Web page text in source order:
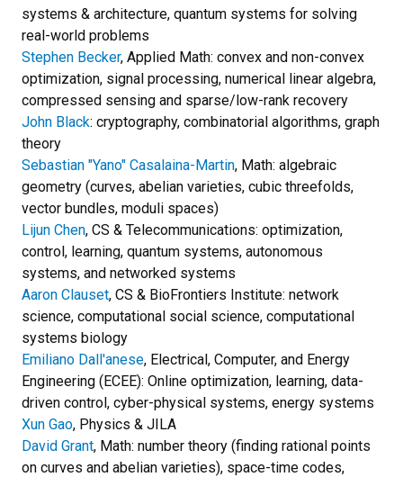
systems & architecture, quantum systems for solving
real-world problems
Stephen Becker, Applied Math: convex and non-convex
optimization, signal processing, numerical linear algebra,
compressed sensing and sparse/low-rank recovery
John Black: cryptography, combinatorial algorithms, graph
theory
Sebastian "Yano" Casalaina-Martin, Math: algebraic
geometry (curves, abelian varieties, cubic threefolds,
vector bundles, moduli spaces)
Lijun Chen, CS & Telecommunications: optimization,
control, learning, quantum systems, autonomous
systems, and networked systems
Aaron Clauset, CS & BioFrontiers Institute: network
science, computational social science, computational
systems biology
Emiliano Dall'anese, Electrical, Computer, and Energy
Engineering (ECEE): Online optimization, learning, data-
driven control, cyber-physical systems, energy systems
Xun Gao, Physics & JILA
David Grant, Math: number theory (finding rational points
on curves and abelian varieties), space-time codes,